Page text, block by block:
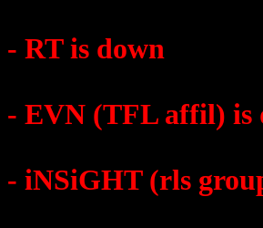
- RT is down
- EVN (TFL affil) is
- iNSiGHT (rls